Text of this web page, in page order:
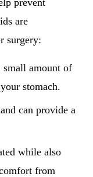
prevent
are
surgery:
small amount of
stomach.
can provide a
while also
from